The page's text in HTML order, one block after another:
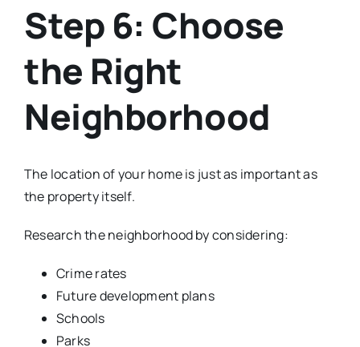
Step 6: Choose
the Right
Neighborhood
The location of your home is just as important as
the property itself.
Research the neighborhood by considering:
Crime rates
Future development plans
Schools
Parks